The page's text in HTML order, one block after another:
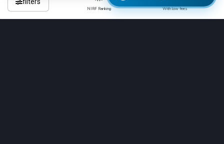
NIRF Ranking With low fees